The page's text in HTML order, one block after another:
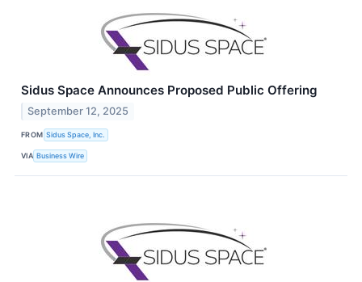
Sidus Space Announces Proposed Public Offering
September 12, 2025
FROM Sidus Space, Inc.
VIA Business Wire